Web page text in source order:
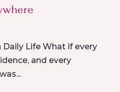
Daily Life What if every
and every